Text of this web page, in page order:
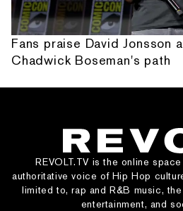
Fans praise David Jonsson
Chadwick Boseman's path
REVOLT.TV is the online
authoritative voice of Hip Hop
limited to, rap and R&B music,
entertainment, and